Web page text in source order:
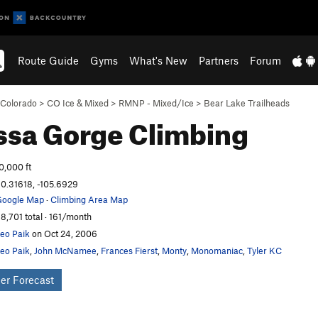
Route Guide Gyms What's New Partners Forum
Colorado > CO Ice & Mixed > RMNP - Mixed/Ice > Bear Lake Trailheads
GorgeClimbing
ft
-105.6929
Map·Climbing Area Map
total · 161/month
Paik on Oct 24, 2006
Paik John McNamee Frances Fierst Monty Monomaniac Tyler KC
Forecast